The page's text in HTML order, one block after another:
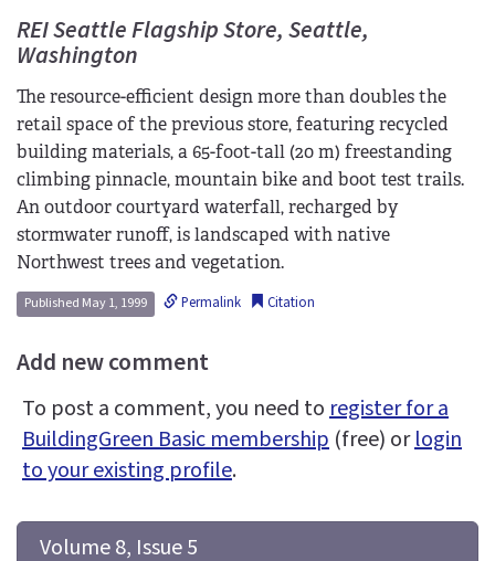
REI Seattle Flagship Store, Seattle,
Washington
The resource-efficient design more than doubles the
retail space of the previous store, featuring recycled
building materials, a 65-foot-tall (20 m) freestanding
climbing pinnacle, mountain bike and boot test trails.
An outdoor courtyard waterfall, recharged by
stormwater runoff, is landscaped with native
Northwest trees and vegetation.
Published May 1, 1999 Permalink Citation
Add new comment
To post a comment, you need toregister for a
BuildingGreen Basic membership (free) orlogin
to your existing profile.
Volume 8, Issue 5